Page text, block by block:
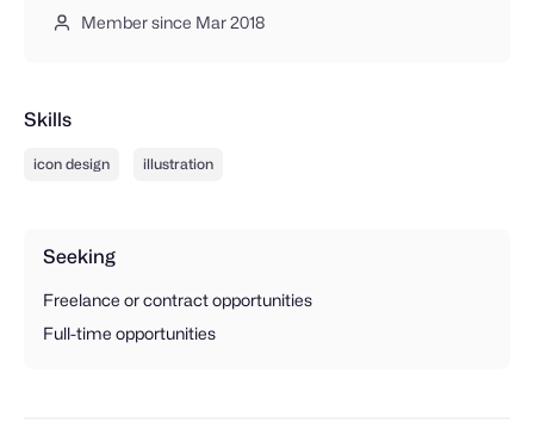
Member since Mar 2018
Skills
icon design illustration
Seeking
Freelance or contract opportunities
Full-time opportunities